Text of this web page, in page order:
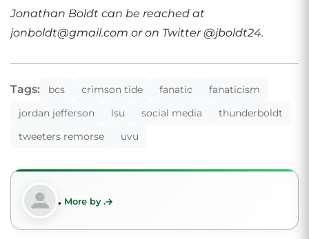
Jonathan Boldt can be reached at
jonboldt@gmail.com or on Twitter @jboldt24.
Tags: bcs crimson tide fanatic
fanaticism
jordan jefferson
lsu social media
thunderboldt
tweeters remorse
uvu
. More by .